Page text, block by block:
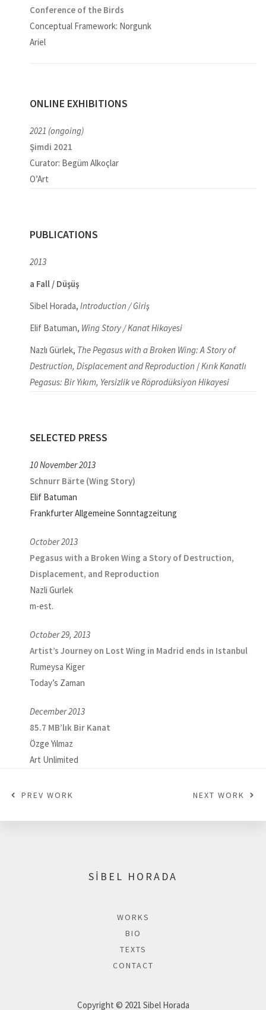
Conference of the Birds
Conceptual Framework: Norgunk
Ariel
ONLINE EXHIBITIONS
2021 (ongoing)
Şimdi 2021
Curator: Begüm Alkoçlar
O’Art
PUBLICATIONS
2013
a Fall / Düşüş
Sibel Horada, Introduction / Giriş
Elif Batuman, Wing Story / Kanat Hikayesi
Nazlı Gürlek, The Pegasus with a Broken Wing: A Story of
Destruction, Displacement and Reproduction /Kırık Kanatlı
Pegasus: Bir Yıkım, Yersizlik ve Röprodüksiyon Hikayesi
SELECTED PRESS
10 November 2013
Schnurr Bärte (Wing Story)
Elif Batuman
Frankfurter Allgemeine Sonntagzeitung
October 2013
Pegasus with a Broken Wing a Story of Destruction,
Displacement, and Reproduction
Nazli Gurlek
m-est.
October 29, 2013
Artist’s Journey on Lost Wing in Madrid ends in Istanbul
Rumeysa Kiger
Today’s Zaman
December 2013
85.7 MB’lık Bir Kanat
Özge Yılmaz
Art Unlimited
PREV WORK NEXT WORK
SİBEL HORADA
WORKS
BIO
TEXTS
CONTACT
Copyright © 2021 Sibel Horada